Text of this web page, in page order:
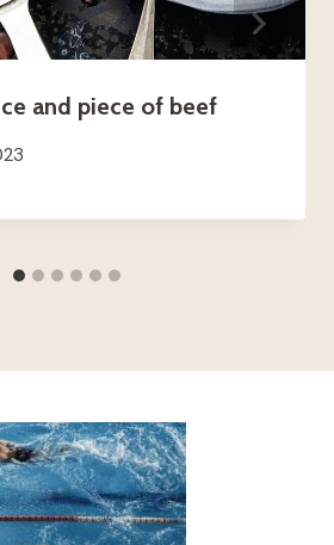
and piece of beef